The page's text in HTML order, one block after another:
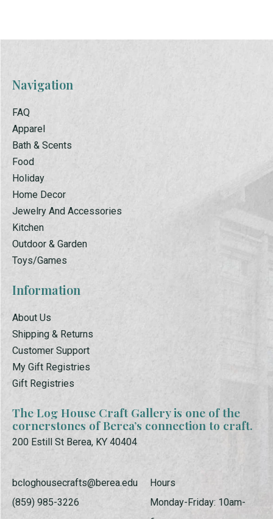
Navigation
FAQ
Apparel
Bath & Scents
Food
Holiday
Home Decor
Jewelry And Accessories
Kitchen
Outdoor & Garden
Toys/Games
Information
About Us
Shipping & Returns
Customer Support
My Gift Registries
Gift Registries
The Log House Craft Gallery is one of the
cornerstones of Berea’s connection to craft.
200 Estill St Berea, KY 40404
bcloghousecrafts@berea.edu
(859) 985-3226
Hours
Monday-Friday: 10am-